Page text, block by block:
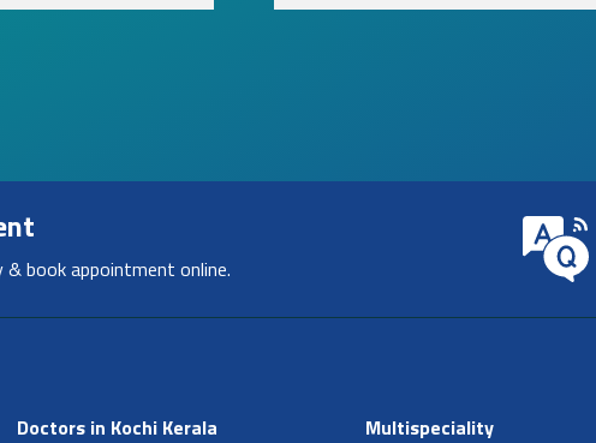
& book appointment online.
Doctors in Kochi Kerala Multispeciality